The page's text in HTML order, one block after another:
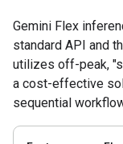
Gemini Flex
standard API and
utilizes off-peak,
a cost-effective
sequential